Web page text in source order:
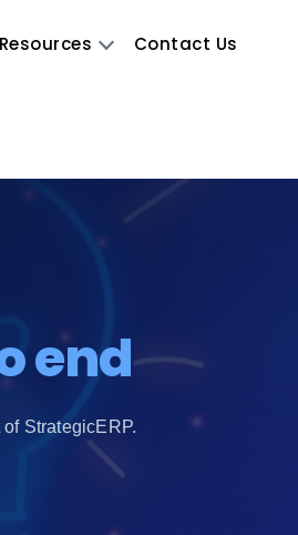
Resources Contact Us
end
StrategicERP.